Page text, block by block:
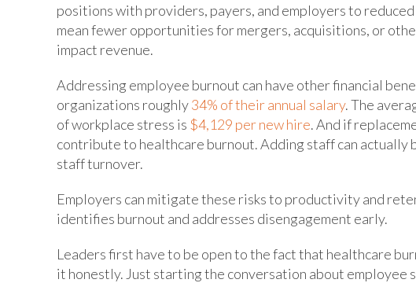
positions with providers, payers, and employers to
mean fewer opportunities for mergers, acquisitions, or
impact revenue.
Addressing employee burnout can have other financial
organizations roughly34% of their annual salary. The
of workplace stress is $4,129 per new hire. And if
contribute to healthcare burnout. Adding staff can actually
staff turnover.
Employers can mitigate these risks to productivity and
identifies burnout and addresses disengagement early.
Leaders first have to be open to the fact that healthcare
it honestly. Just starting the conversation about employee